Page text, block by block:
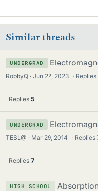
Similar threads
UNDERGRAD
RobbyQ Jun 22, 2023 · Replies
Replies 5
UNDERGRAD
TESL@ Mar 29, 2014 · Replies
Replies 7
HIGH SCHOOL